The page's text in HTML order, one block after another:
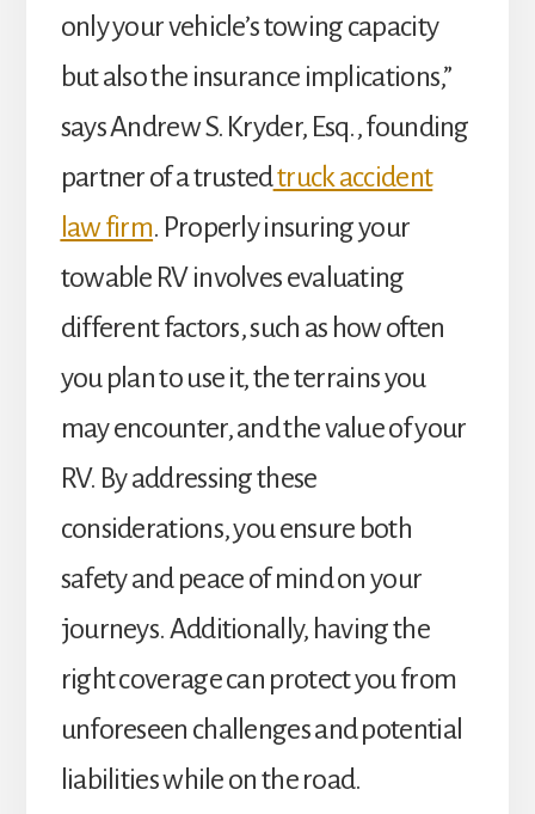
only your vehicle’s towing capacity
but also the insurance implications,”
says Andrew S. Kryder, Esq., founding
partner of a trustedtruck accident
law firm. Properly insuring your
towable RV involves evaluating
different factors, such as how often
you plan to use it, the terrains you
may encounter, and the value of your
RV. By addressing these
considerations, you ensure both
safety and peace of mind on your
journeys. Additionally, having the
right coverage can protect you from
unforeseen challenges and potential
liabilities while on the road.